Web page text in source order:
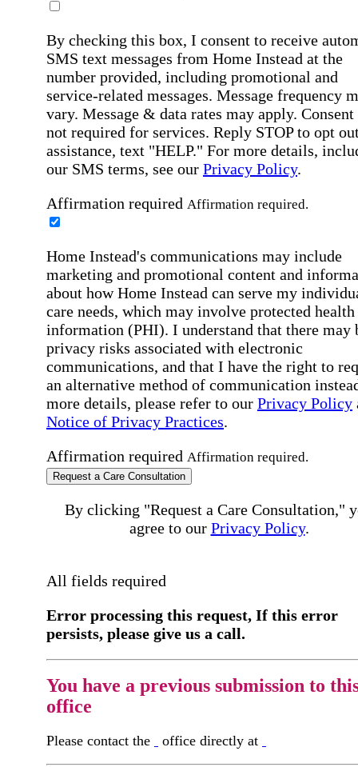
By checking this box, I consent to receive
SMS text messages from Home Instead at the
number provided, including promotional and
service-related messages. Message frequency
vary. Message & data rates may apply. Consent
not required for services. Reply STOP to opt
assistance, text "HELP." For more details,
our SMS terms, see our Privacy Policy.
Affirmation required Affirmation required.
Home Instead's communications may include
marketing and promotional content and
about how Home Instead can serve my
care needs, which may involve protected health
information (PHI). I understand that there may
privacy risks associated with electronic
communications, and that I have the right to
an alternative method of communication
more details, please refer to our Privacy Policy
Notice of Privacy Practices.
Affirmation required Affirmation required.
Request a Care Consultation
By clicking "Request a Care Consultation,"
agree to our Privacy Policy.
All fields required
Error processing this request, If this error
persists, please give us a call.
You have a previous submission to
office
Please contact the office directly at